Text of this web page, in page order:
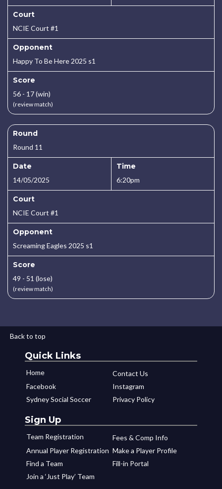
Court
NCIE Court #1
Opponent
Happy To Be Here 2025 s1
Score
56 - 17 (win)
(review match)
Round
Round 11
Date
14/05/2025
Time
6:20pm
Court
NCIE Court #1
Opponent
Screaming Eagles 2025 s1
Score
49 - 51 (lose)
(review match)
Back to top
Quick Links
Home
Contact Us
Facebook
Instagram
Sydney Social Soccer
Privacy Policy
Sign Up
Team Registration
Fees & Comp Info
Annual Player Registration Make a Player Profile
Find a Team
Fill-in Portal
Join a ‘Just Play’ Team